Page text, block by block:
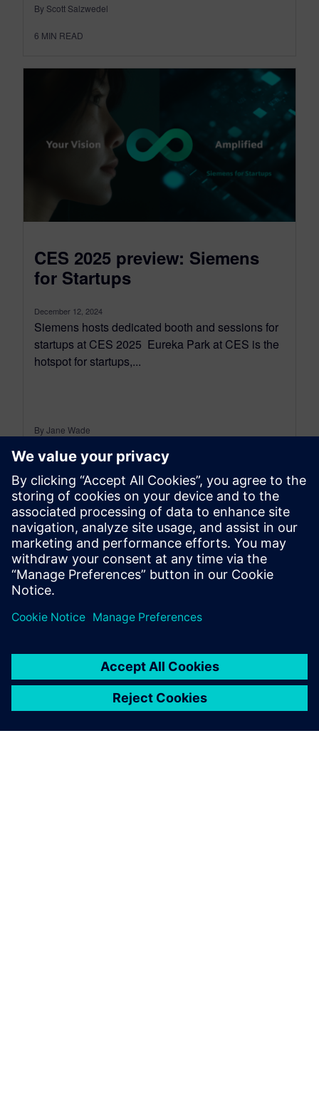
By Scott Salzwedel
6 MIN READ
CES 2025 preview: Siemens
for Startups
December 12, 2024
Siemens hosts dedicated booth and sessions for
startups at CES 2025 Eureka Park at CES is the
hotspot for startups,...
By Jane Wade
3MIN READ
leave a reply